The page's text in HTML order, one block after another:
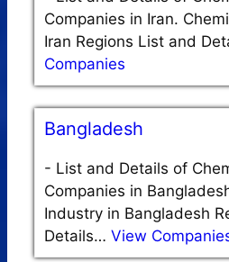
Companies in Iran.
Iran Regions List and
Companies
Bangladesh
- List and Details of
Companies in
Industry in Bangladesh
Details… View